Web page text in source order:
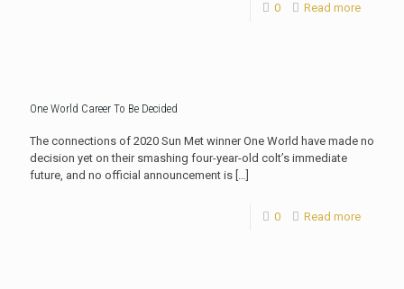
0 Read more
One World Career To Be Decided
The connections of 2020 Sun Met winner One World have made no
decision yet on their smashing four-year-old colt’s immediate
future, and no official announcement is […]
0 Read more